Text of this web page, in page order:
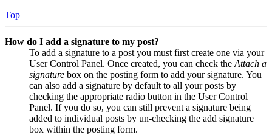
Top
How do I add a signature to my post?
To add a signature to a post you must first create one via your
User Control Panel. Once created, you can check the Attach a
signature box on the posting form to add your signature. You
can also add a signature by default to all your posts by
checking the appropriate radio button in the User Control
Panel. If you do so, you can still prevent a signature being
added to individual posts by un-checking the add signature
box within the posting form.